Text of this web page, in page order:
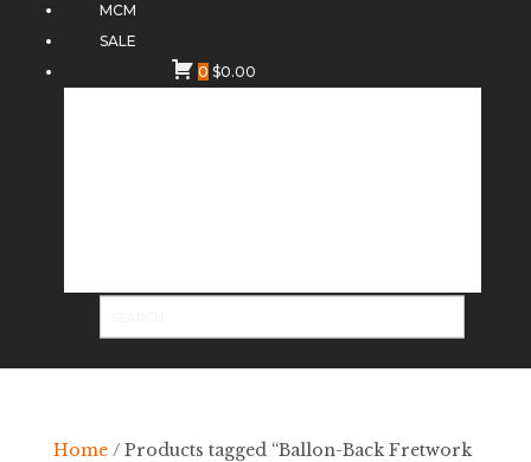
MCM
SALE
0 $0.00
Home/ Products tagged “Ballon-Back Fretwork